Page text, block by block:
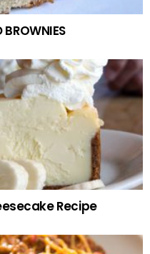
BROWNIES
Recipe